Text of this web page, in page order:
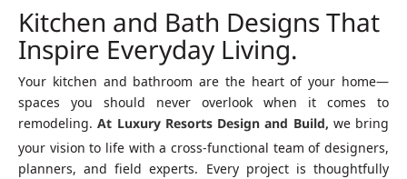
Kitchen and Bath Designs That
Inspire Everyday Living.
Your kitchen and bathroom are the heart of your home—
spaces you should never overlook when it comes to
remodeling.At Luxury Resorts Design and Build, we bring
your vision to life with a cross-functional team of designers,
planners, and field experts. Every project is thoughtfully